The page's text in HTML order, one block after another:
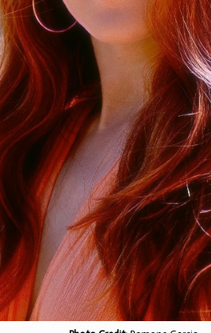
our interview
actress
Patteri.